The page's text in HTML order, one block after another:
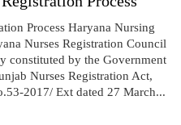
Process Haryana Nursing
Nurses Registration Council
constituted by the Government
Nurses Registration Act,
2017/ Ext dated 27 March...